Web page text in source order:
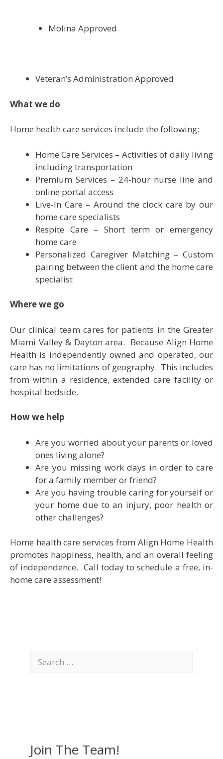
Molina Approved
Veteran’s Administration Approved
What we do
Home health care services include the following:
Home Care Services – Activities of daily living
including transportation
Premium Services – 24-hour nurse line and
online portal access
Live-In Care – Around the clock care by our
home care specialists
Respite Care – Short term or emergency
home care
Personalized Caregiver Matching – Custom
pairing between the client and the home care
specialist
Where we go
Our clinical team cares for patients in the Greater
Miami Valley & Dayton area. Because Align Home
Health is independently owned and operated, our
care has no limitations of geography. This includes
from within a residence, extended care facility or
hospital bedside.
How we help
Are you worried about your parents or loved
ones living alone?
Are you missing work days in order to care
for a family member or friend?
Are you having trouble caring for yourself or
your home due to an injury, poor health or
other challenges?
Home health care services from Align Home Health
promotes happiness, health, and an overall feeling
of independence. Call today to schedule a free, in-
home care assessment!
for:
Join The Team!